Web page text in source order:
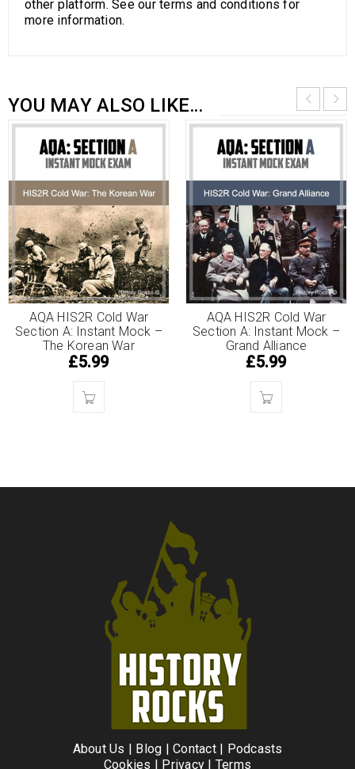
other platform. See our terms and conditions for
more information.
YOU MAY ALSO LIKE…
AQA HIS2R Cold War
Section A: Instant Mock –
The Korean War
£5.99
AQA HIS2R Cold War
Section A: Instant Mock –
Grand Alliance
£5.99
About Us | Blog | Contact| Podcasts
Cookies | Privacy | Terms